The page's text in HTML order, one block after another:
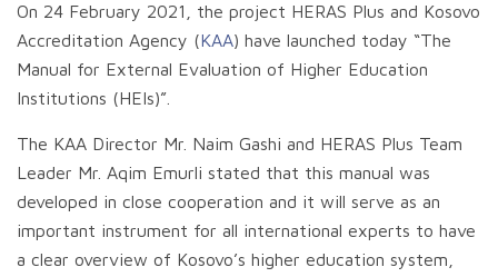
On 24 February 2021, the project HERAS Plus and Kosovo
Accreditation Agency (KAA) have launched today “The
Manual for External Evaluation of Higher Education
Institutions (HEIs)”.
The KAA Director Mr. Naim Gashi and HERAS Plus Team
Leader Mr. Aqim Emurli stated that this manual was
developed in close cooperation and it will serve as an
important instrument for all international experts to have
a clear overview of Kosovo’s higher education system,